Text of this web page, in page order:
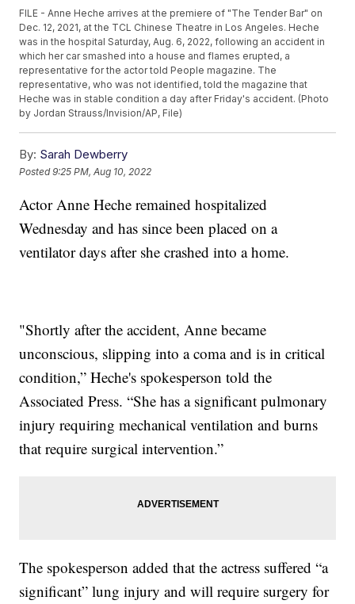
FILE - Anne Heche arrives at the premiere of "The Tender Bar" on
Dec. 12, 2021, at the TCL Chinese Theatre in Los Angeles. Heche
was in the hospital Saturday, Aug. 6, 2022, following an accident in
which her car smashed into a house and flames erupted, a
representative for the actor told People magazine. The
representative, who was not identified, told the magazine that
Heche was in stable condition a day after Friday's accident. (Photo
by Jordan Strauss/Invision/AP, File)
By: Sarah Dewberry
Posted9:25 PM, Aug 10, 2022
Actor Anne Heche remained hospitalized
Wednesday and has since been placed on a
ventilator days after she crashed into a home.
"Shortly after the accident, Anne became
unconscious, slipping into a coma and is in critical
condition,” Heche's spokesperson told the
Associated Press. “She has a significant pulmonary
injury requiring mechanical ventilation and burns
that require surgical intervention.”
The spokesperson added that the actress suffered “a
significant” lung injury and will require surgery for